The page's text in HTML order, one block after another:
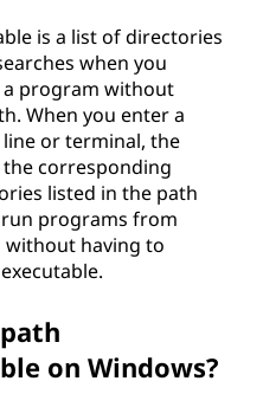
is a list of directories
when you
a program without
When you enter a
or terminal, the
corresponding
listed in the path
programs from
without having to
on Windows?